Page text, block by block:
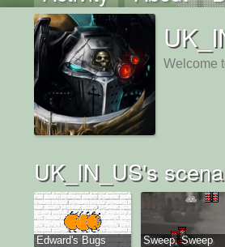
Welcome
UK_IN_US's
Edward's Bugs Sweep, Sweep